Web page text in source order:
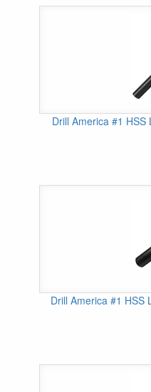
Drill America #1
Drill America #1 HSS